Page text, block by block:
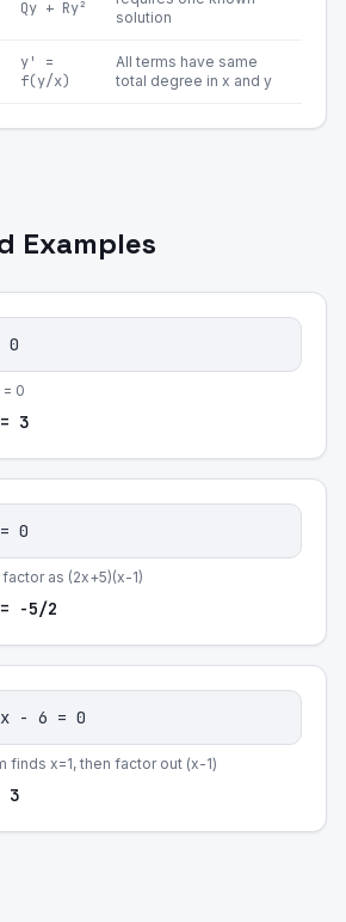
Qy + Ry²
solution
y' =
f(y/x)
All terms have same
total degree in x and y
Examples
0
0
3
0
as (2x+5)(x-1)
-5/2
- 6 = 0
finds x=1, then factor out (x-1)
3